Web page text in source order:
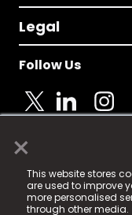
×
This website stores
are used to improve
more personalised
through other media.
Legal
Follow Us
© 2025 Fame
registered
Fame Media Tech